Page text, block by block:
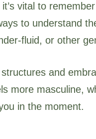
vital to
to understand
fluid, or other
and
more masculine,
in the moment.